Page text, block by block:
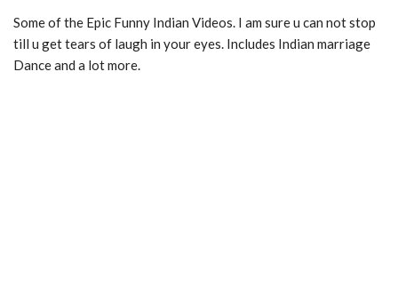
Some of the Epic Funny Indian Videos. I am sure u can not stop
till u get tears of laugh in your eyes. Includes Indian marriage
Dance and a lot more.